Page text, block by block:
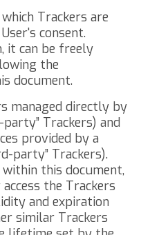
Trackers are
consent.
it can be freely
the
document.
managed directly by
Trackers) and
provided by a
party” Trackers).
this document,
the Trackers
and expiration
similar Trackers